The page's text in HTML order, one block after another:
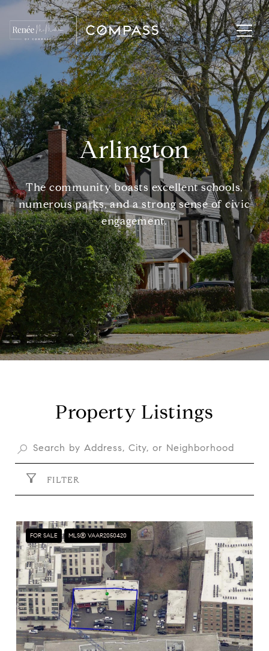
Arlington
The community boasts excellent schools,
numerous parks, and a strong sense of civic
engagement.
Property Listings
FILTER
FOR SALE MLS® VAAR2050420